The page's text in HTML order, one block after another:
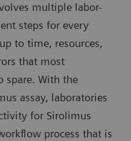
multiple labor-
steps for every
to time, resources,
that most
spare. With the
assay, laboratories
for Sirolimus
process that is